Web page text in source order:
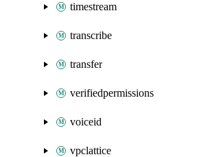
timestream
transcribe
transfer
verifiedpermissions
voiceid
vpclattice